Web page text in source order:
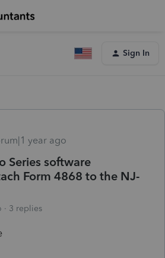
Sign In
year ago
Series software
Form 4868 to the NJ-
3 replies